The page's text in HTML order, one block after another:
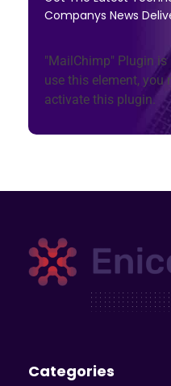
Companys News
"MailChimp" Plugin
use this element, you
activate this plugin.
Categories